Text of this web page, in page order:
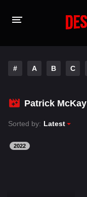
Hindi Dubbed
Hindi
Tamil
# A B C
Patrick McKay
Sorted by: Latest
2022